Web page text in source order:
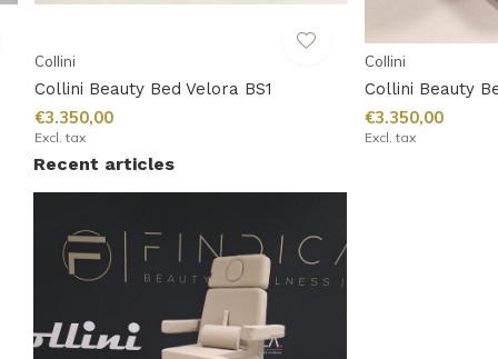
Collini
Collini Beauty Bed Velora BS1
€3.350,00
Excl. tax
Collini
Collini Beauty
€3.350,00
Excl. tax
Recent articles